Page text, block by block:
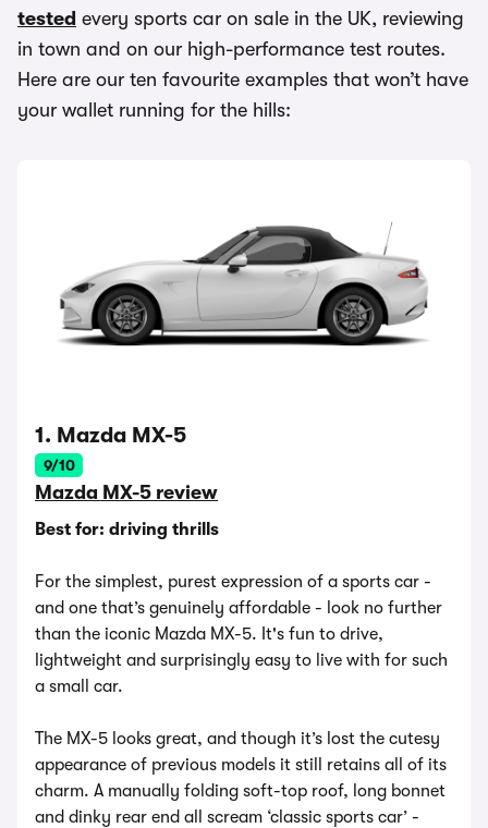
tested every sports car on sale in the UK, reviewing
in town and on our high-performance test routes.
Here are our ten favourite examples that won’t have
your wallet running for the hills:
1. Mazda MX-5
9/10
Mazda MX-5 review
Best for: driving thrills
For the simplest, purest expression of a sports car -
and one that’s genuinely affordable - look no further
than the iconic Mazda MX-5. It's fun to drive,
lightweight and surprisingly easy to live with for such
a small car.
The MX-5 looks great, and though it’s lost the cutesy
appearance of previous models it still retains all of its
charm. A manually folding soft-top roof, long bonnet
and dinky rear end all scream ‘classic sports car’ -